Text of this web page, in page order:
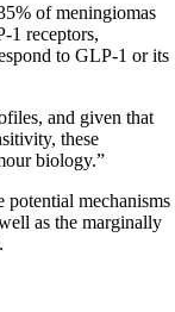
of meningiomas
1 receptors,
to GLP-1 or its
and given that
these
biology.”
potential mechanisms
as the marginally